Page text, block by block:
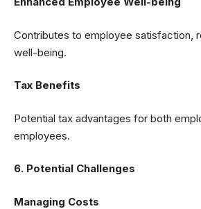
Contributes to employee satisfaction,
well-being.
Tax Benefits
Potential tax advantages for both
employees.
6. Potential Challenges
Managing Costs